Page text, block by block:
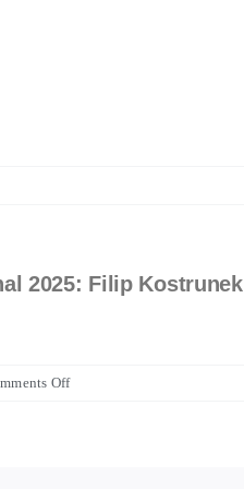
2025: Filip Kostrunek
Offon